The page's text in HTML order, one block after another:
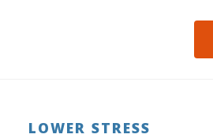
LOWER STRESS